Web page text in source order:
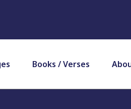
Books / Verses